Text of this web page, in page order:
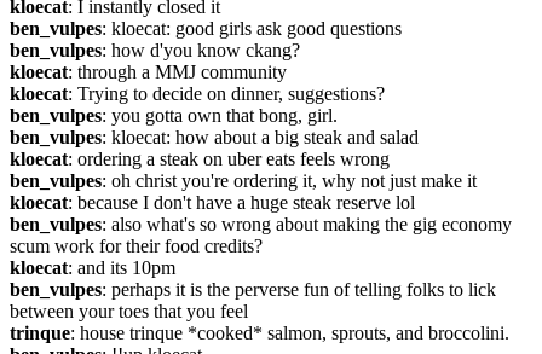
kloecat: I instantly closed it
ben_vulpes: kloecat: good girls ask good questions
ben_vulpes: how d'you know ckang?
kloecat: through a MMJ community
kloecat: Trying to decide on dinner, suggestions?
ben_vulpes: you gotta own that bong, girl.
ben_vulpes: kloecat: how about a big steak and salad
kloecat: ordering a steak on uber eats feels wrong
ben_vulpes: oh christ you're ordering it, why not just make it
kloecat: because I don't have a huge steak reserve lol
ben_vulpes: also what's so wrong about making the gig economy
scum work for their food credits?
kloecat: and its 10pm
ben_vulpes: perhaps it is the perverse fun of telling folks to lick
between your toes that you feel
trinque: house trinque *cooked* salmon, sprouts, and broccolini.